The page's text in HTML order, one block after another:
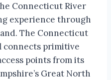
Connecticut River
experience through
The Connecticut
connects primitive
points from its
Great North